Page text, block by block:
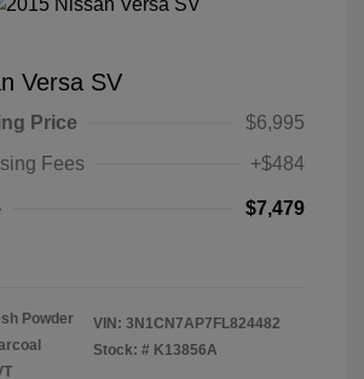
Versa SV
Price
$6,995
Fees
+$484
$7,479
Powder
VIN: 3N1CN7AP7FL824482
Stock: # K13856A